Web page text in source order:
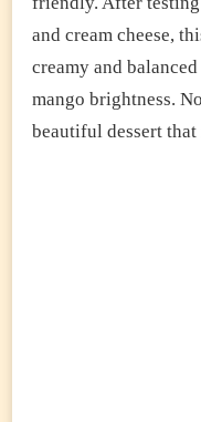
and cream cheese,
creamy and
mango brightness.
beautiful dessert that